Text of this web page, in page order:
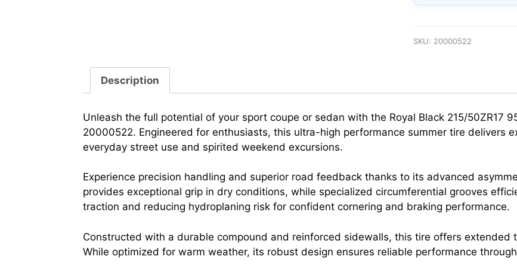
SKU: 20000522
Description
Unleash the full potential of your sport coupe or sedan with the Royal Black 215/50ZR17
20000522. Engineered for enthusiasts, this ultra-high performance summer tire delivers
everyday street use and spirited weekend excursions.
Experience precision handling and superior road feedback thanks to its advanced
provides exceptional grip in dry conditions, while specialized circumferential grooves
traction and reducing hydroplaning risk for confident cornering and braking performance.
Constructed with a durable compound and reinforced sidewalls, this tire offers extended
While optimized for warm weather, its robust design ensures reliable performance